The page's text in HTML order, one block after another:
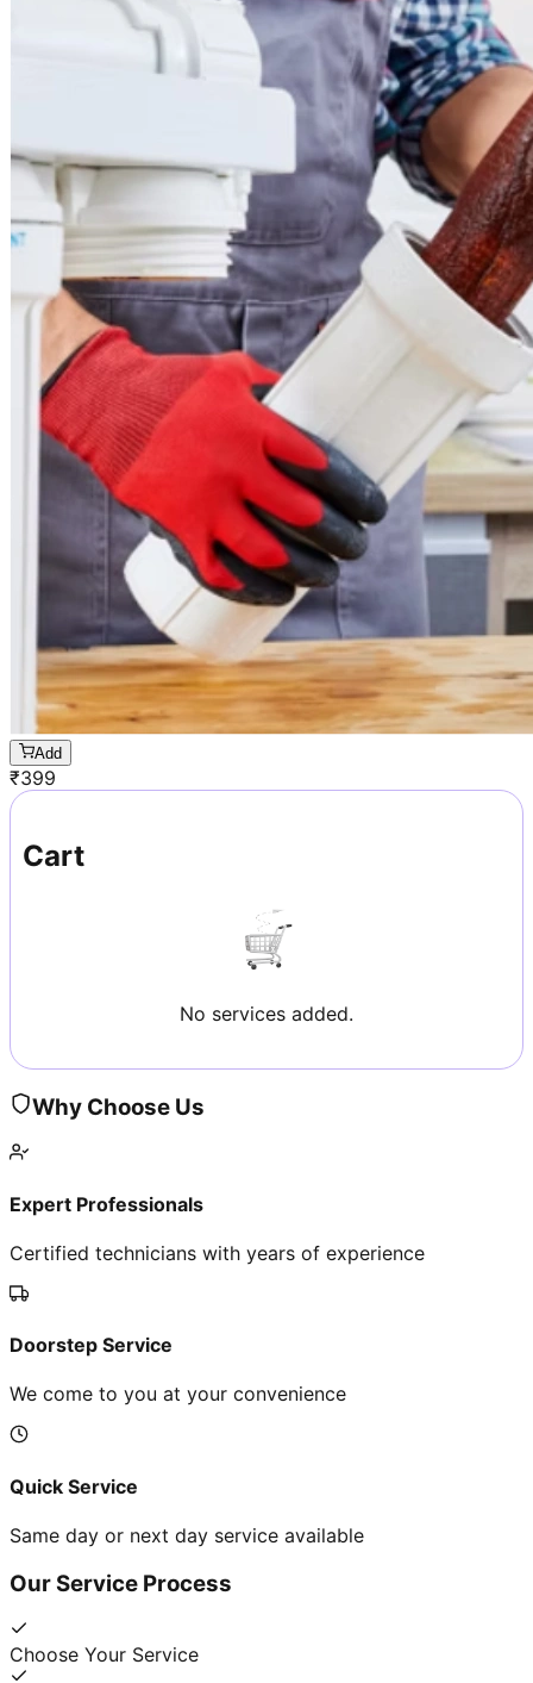
Add
₹399
Cart
No services added.
Why Choose Us
Expert Professionals
Certified technicians with years of experience
Doorstep Service
We come to you at your convenience
Quick Service
Same day or next day service available
Our Service Process
Choose Your Service